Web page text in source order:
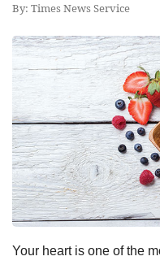
By: Times News Service
Your heart is one of the